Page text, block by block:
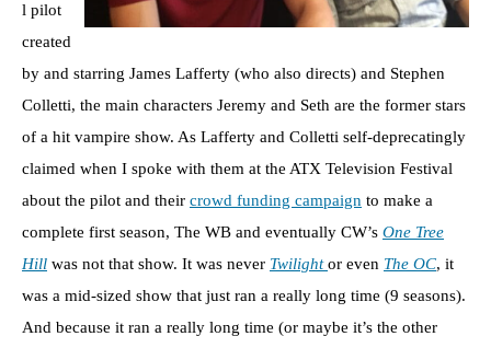
l pilot
created
by and starring James Lafferty (who also directs) and Stephen
Colletti, the main characters Jeremy and Seth are the former stars
of a hit vampire show. As Lafferty and Colletti self-deprecatingly
claimed when I spoke with them at the ATX Television Festival
about the pilot and their crowd funding campaign to make a
complete first season, The WB and eventually CW’s One Tree
Hill was not that show. It was never Twilight or even The OC, it
was a mid-sized show that just ran a really long time (9 seasons).
And because it ran a really long time (or maybe it’s the other